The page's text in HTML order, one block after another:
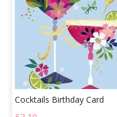
Cocktails Birthday Card